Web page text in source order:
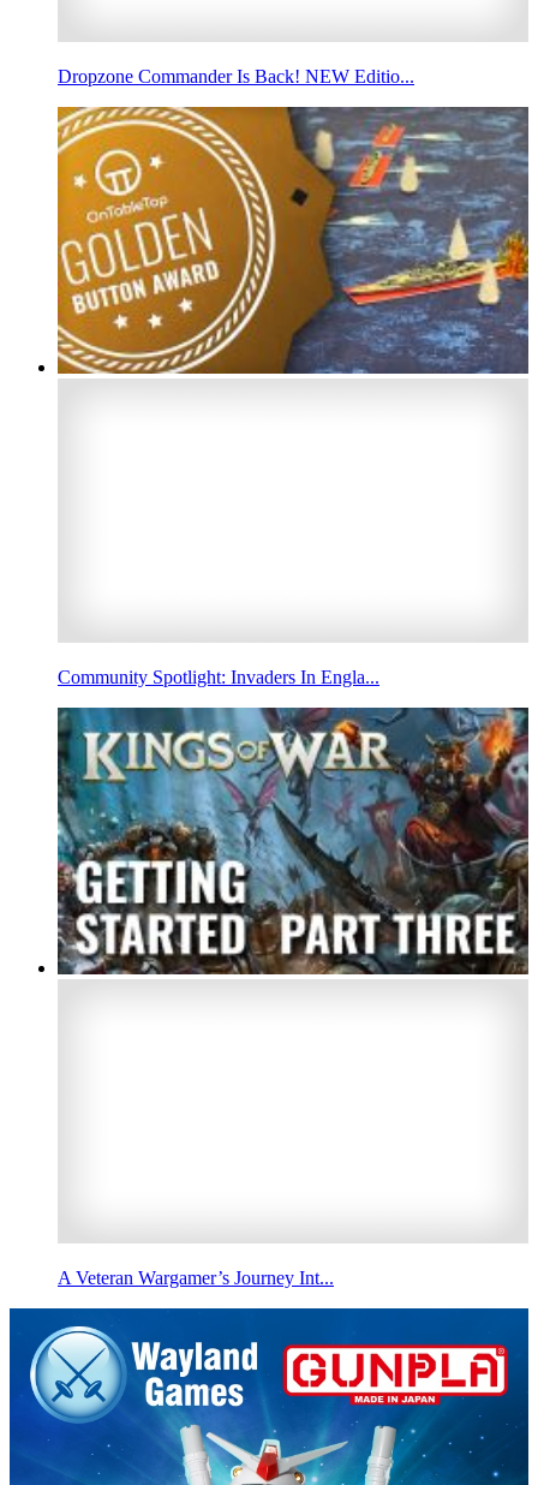
Dropzone Commander Is Back! NEW Editio...
Community Spotlight: Invaders In Engla...
A Veteran Wargamer’s Journey Int...